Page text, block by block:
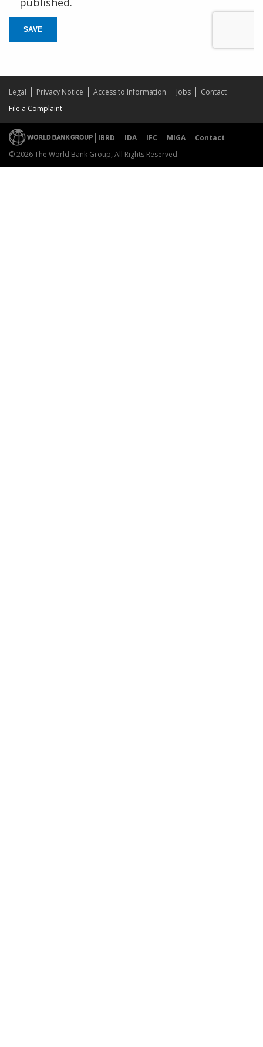
SAVE
Legal Privacy Notice Access to Information Jobs
Contact
File a Complaint
IBRD IDA IFC MIGA
Contact
© 2026 The World Bank Group, All Rights Reserved.